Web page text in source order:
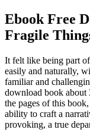
Ebook Free
Fragile
It felt like being part
easily and naturally,
familiar and
download book about
the pages of this
ability to craft a
provoking, a true